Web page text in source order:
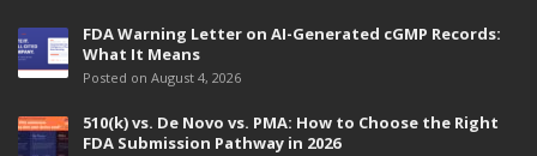
FDA Warning Letter on AI-Generated cGMP Records:
What It Means
Posted on August 4, 2026
510(k) vs. De Novo vs. PMA: How to Choose the Right
FDA Submission Pathway in 2026